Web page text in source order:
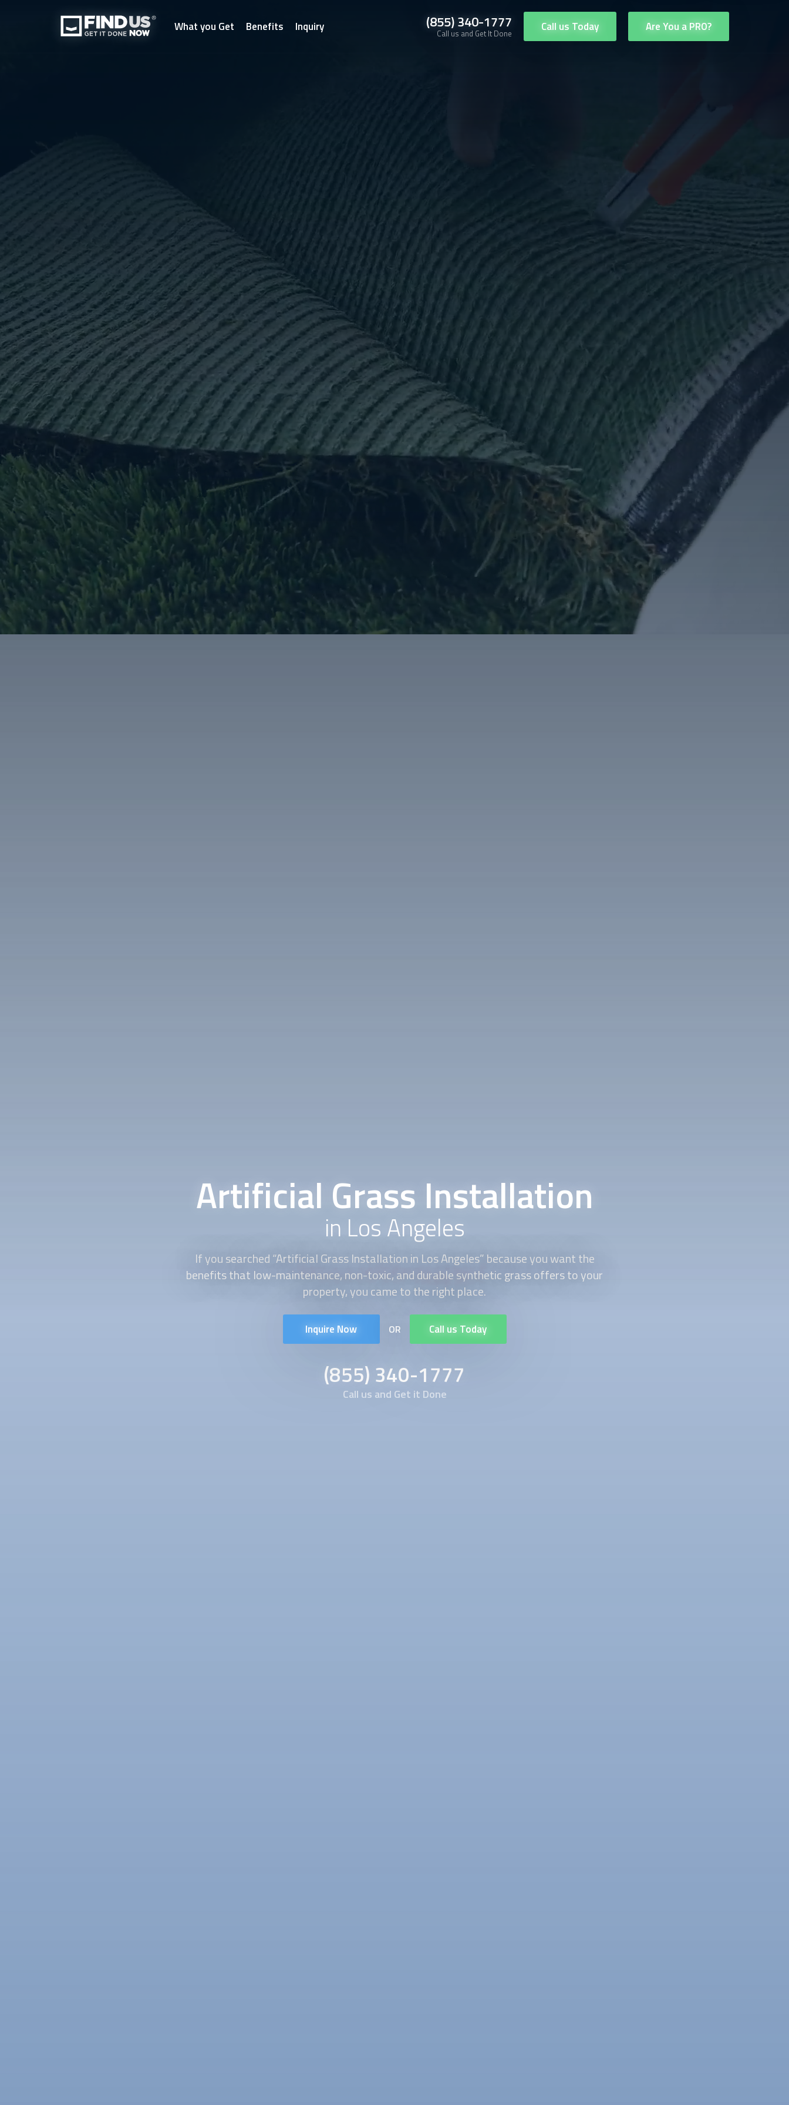
What you Get Benefits Inquiry (855) 340-1777
Call us and Get It Done Call us Today Are You a PRO?
Artificial Grass Installation
in Los Angeles
If you searched “Artificial Grass Installationin Los Angeles” because you want the
benefits that low-maintenance, non-toxic, and durable synthetic grass offers to your
property, you came to the right place.
Inquire Now OR Call us Today
(855) 340-1777
Call us and Get it Done